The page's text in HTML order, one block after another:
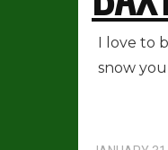
I love to
snow